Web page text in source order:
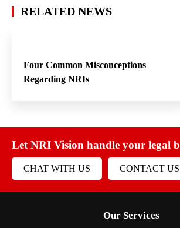
RELATED NEWS
Four Common Misconceptions
Regarding NRIs
Let NRI Vision handle your legal
CHAT WITH US CONTACT US
Our Services